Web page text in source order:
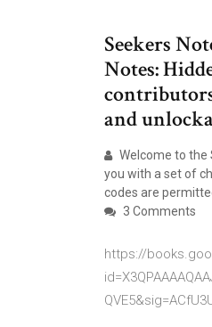
Seekers
Notes:
and
Welcome to the
you with a set of
codes are
3 Comments
https://